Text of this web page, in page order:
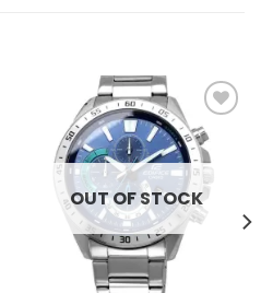
Add to
wishlist
OUT OF STOCK